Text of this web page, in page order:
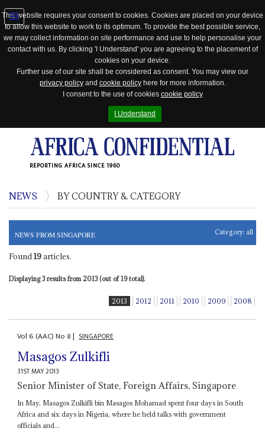
This website requires your consent to cookies. Cookies are placed on your device
to allow this website to work to its optimum. To provide the best possible service,
we may collect information on site performance and use to help personalise your
contact with us. By clicking 'I Understand' you are agreeing to the placement of
cookies on your device.
Further use of our site shall be considered as consent. You may view our
privacy policyand cookie policyhere for more information.
I consent to the use of cookies cookie policy
I Understand
REPORTING AFRICA SINCE 1960
Jump
to
NEWS BY COUNTRY & CATEGORY
NEWS FROM SINGAPORE Category: all
Found 19articles.
Displaying 3 results from 2013 (out of 19 total).
2013 2012 2011 2010 2009 2008
Vol6 (AAC)No8| SINGAPORE
Masagos Zulkifli
31ST MAY 2013
Senior Minister of State, Foreign Affairs, Singapore
In May, Masagos Zulkifli bin Masagos Mohamad spent four days in South
Africa and six days in Nigeria, where he held talks with government
officials and...